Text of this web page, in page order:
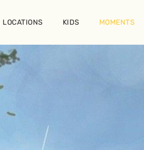
LOCATIONS KIDS MOMENTS